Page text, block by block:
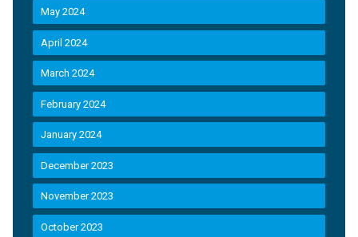
May 2024
April 2024
March 2024
February 2024
January 2024
December 2023
November 2023
October 2023